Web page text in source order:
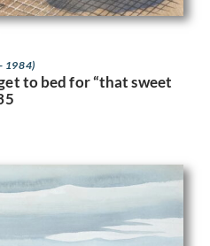
1984)
to bed for “that sweet